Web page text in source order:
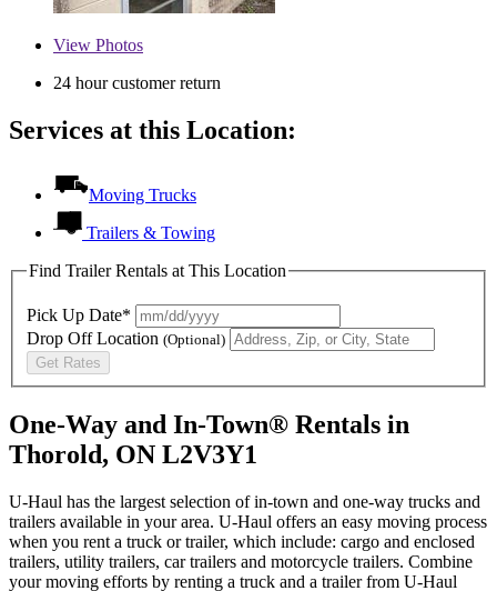
View Photos
24 hour customer return
Services at this Location:
Moving Trucks
Trailers & Towing
Find Trailer Rentals at This Location
Pick Up Date*
Drop Off Location (Optional)
Get Rates
One-Way and In-Town® Rentals in
Thorold, ON L2V3Y1
U-Haul has the largest selection of in-town and one-way trucks and
trailers available in your area. U-Haul offers an easy moving process
when you rent a truck or trailer, which include: cargo and enclosed
trailers, utility trailers, car trailers and motorcycle trailers. Combine
your moving efforts by renting a truck and a trailer from U-Haul